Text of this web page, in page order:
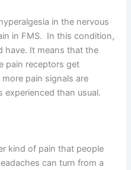
in the nervous
in FMS. In this condition,
have. It means that the
pain receptors get
pain signals are
experienced than usual.
kind of pain that people
can turn from a